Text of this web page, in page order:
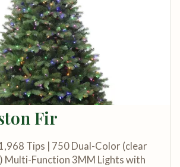
Fir
Tips | 750 Dual-Color (clear
Multi-Function 3MM Lights with